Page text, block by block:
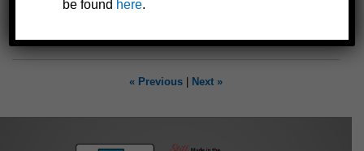
Specifications and Model Comparison
« Previous Next »
be found here.